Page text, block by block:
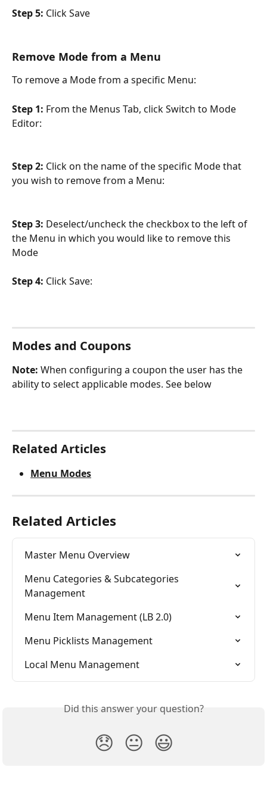
Step 5: Click Save
Remove Mode from a Menu
To remove a Mode from a specific Menu:
Step 1: From the Menus Tab, click Switch to Mode
Editor:
Step 2: Click on the name of the specific Mode that
you wish to remove from a Menu:
Step 3: Deselect/uncheck the checkbox to the left of
the Menu in which you would like to remove this
Mode
Step 4: Click Save:
Modes and Coupons
Note: When configuring a coupon the user has the
ability to select applicable modes. See below
Related Articles
Menu Modes
Related Articles
Master Menu Overview
Menu Categories & Subcategories
Management
Menu Item Management (LB 2.0)
Menu Picklists Management
Local Menu Management
Did this answer your question?
😞 😐 😃